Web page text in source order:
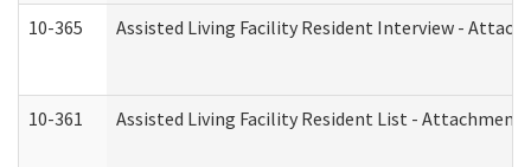
10-365 Assisted Living Facility Resident Interview -
10-361 Assisted Living Facility Resident List - Attachment